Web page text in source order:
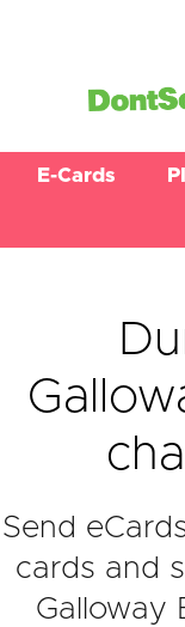
E-Cards
Send
cards and
Galloway